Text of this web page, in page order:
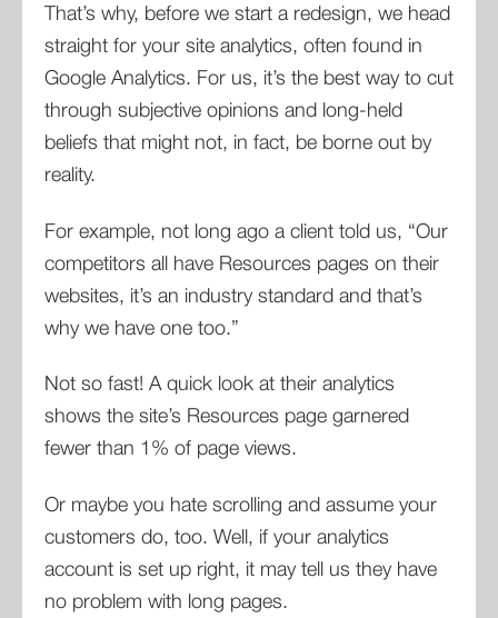
That’s why, before we start a redesign, we head
straight for your site analytics, often found in
Google Analytics. For us, it’s the best way to cut
through subjective opinions and long-held
beliefs that might not, in fact, be borne out by
reality.
For example, not long ago a client told us, “Our
competitors all have Resources pages on their
websites, it’s an industry standard and that’s
why we have one too.”
Not so fast! A quick look at their analytics
shows the site’s Resources page garnered
fewer than 1% of page views.
Or maybe you hate scrolling and assume your
customers do, too. Well, if your analytics
account is set up right, it may tell us they have
no problem with long pages.